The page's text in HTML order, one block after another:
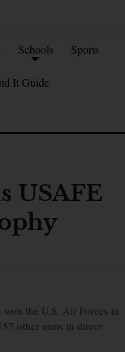
Schools Sports
It Guide
USAFE
the U.S. Air Forces in
other units in direct